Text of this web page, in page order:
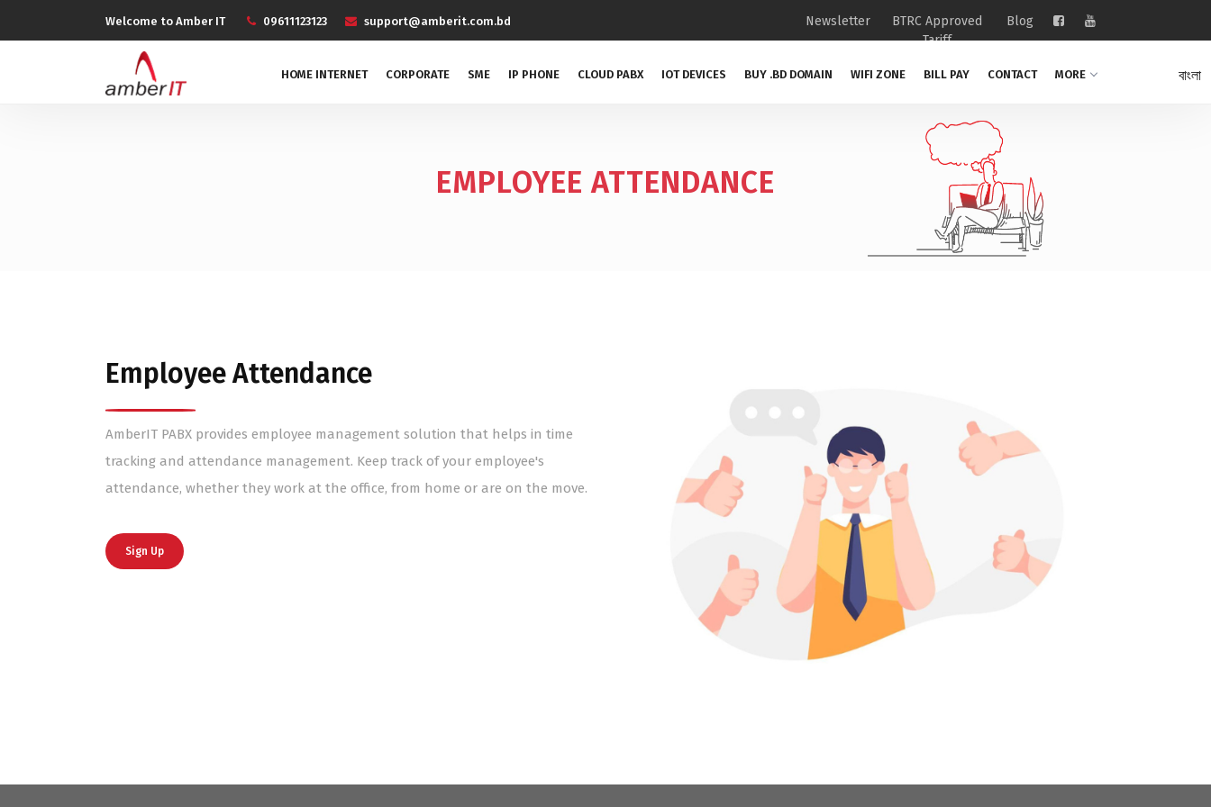
Welcome to Amber IT 09611123123 support@amberit.com.bd Newsletter
BTRC Approved
Tariff
Blog
HOME INTERNET CORPORATE SME IP PHONE CLOUD PABX IOT DEVICES BUY .BD DOMAIN WIFI ZONE BILL PAY CONTACT MORE বাংলা
EMPLOYEE ATTENDANCE
Employee Attendance
AmberIT PABX provides employee management solution that helps in time
tracking and attendance management. Keep track of your employee's
attendance, whether they work at the office, from home or are on the move.
Sign Up